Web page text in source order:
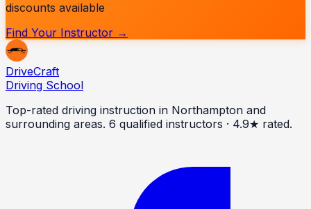
discounts available
Find Your Instructor →
DriveCraft
Driving School
Top-rated driving instruction in Northampton and
surrounding areas. 6 qualified instructors · 4.9★ rated.